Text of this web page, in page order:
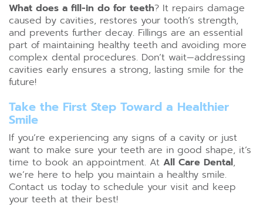
What does a fill-in do for teeth? It repairs damage
caused by cavities, restores your tooth’s strength,
and prevents further decay. Fillings are an essential
part of maintaining healthy teeth and avoiding more
complex dental procedures. Don’t wait—addressing
cavities early ensures a strong, lasting smile for the
future!
Take the First Step Toward a Healthier
Smile
If you’re experiencing any signs of a cavity or just
want to make sure your teeth are in good shape, it’s
time to book an appointment. At All Care Dental,
we’re here to help you maintain a healthy smile.
Contact us today to schedule your visit and keep
your teeth at their best!